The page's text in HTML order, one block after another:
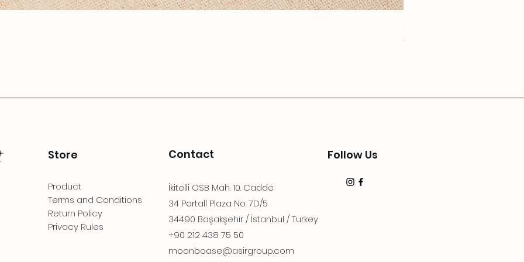
3Lugoldyzkseti
Price
€19.99
Store
Product
Terms and Conditions
Return Policy
Privacy Rules
Contact
İkitelli OSB Mah. 10. Cadde
34 Portall Plaza No: 7D/5
34490 Başakşehir / İstanbul / Turkey
+90 212 438 75 50
moonboase@asirgroup.com
Follow Us